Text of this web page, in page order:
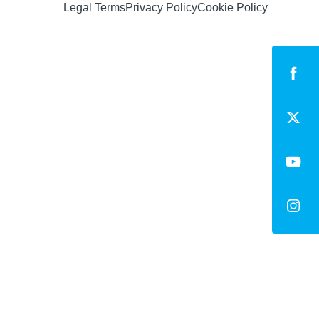
Legal TermsPrivacy PolicyCookie Policy